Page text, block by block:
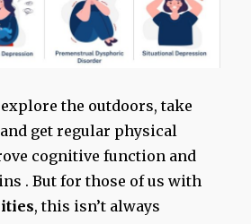
explore the outdoors, take
get regular physical
cognitive function and
. But for those of us with
, this isn’t always